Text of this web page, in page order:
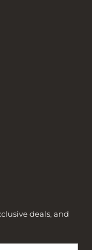
deals, and